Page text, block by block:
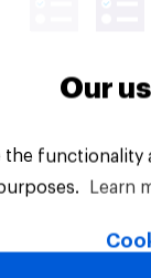
Our
the
Learn